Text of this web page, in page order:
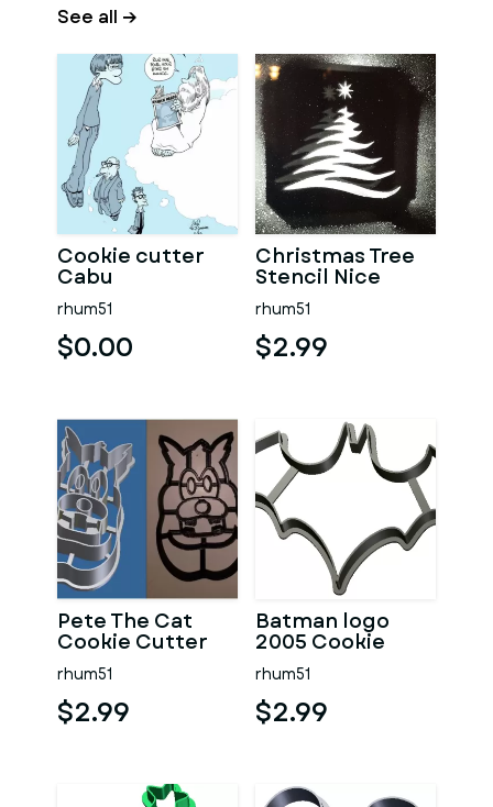
See all →
Cookie cutter
Cabu
rhum51
$0.00
Christmas Tree
Stencil Nice
rhum51
$2.99
Pete The Cat
Cookie Cutter
rhum51
$2.99
Batman logo
2005 Cookie
Cutter
rhum51
$2.99